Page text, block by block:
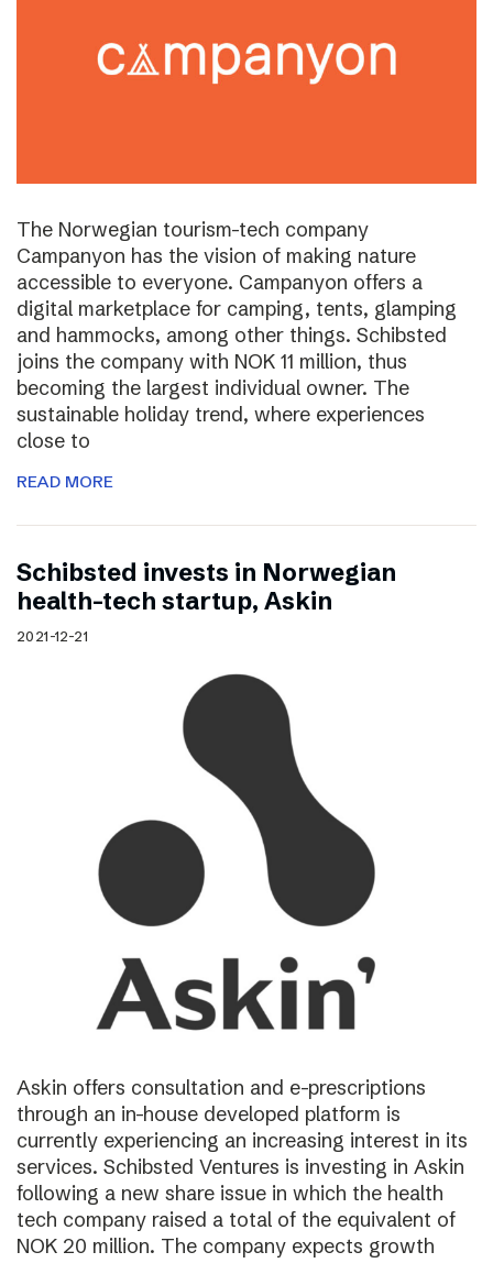
The Norwegian tourism-tech company
Campanyon has the vision of making nature
accessible to everyone. Campanyon offers a
digital marketplace for camping, tents, glamping
and hammocks, among other things. Schibsted
joins the company with NOK 11 million, thus
becoming the largest individual owner. The
sustainable holiday trend, where experiences
close to
READ MORE
Schibsted invests in Norwegian
health-tech startup, Askin
2021-12-21
Askin offers consultation and e-prescriptions
through an in-house developed platform is
currently experiencing an increasing interest in its
services. Schibsted Ventures is investing in Askin
following a new share issue in which the health
tech company raised a total of the equivalent of
NOK 20 million. The company expects growth